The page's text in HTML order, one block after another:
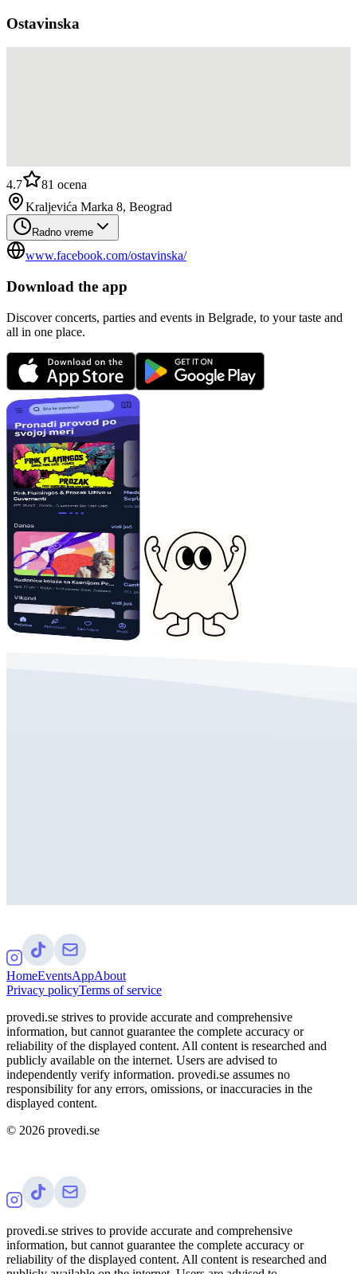
Ostavinska
4.7 81 ocena
Kraljevića Marka 8, Beograd
Radno vreme
www.facebook.com/ostavinska/
Download the app
Discover concerts, parties and events in Belgrade, to your taste and
all in one place.
HomeEventsAppAbout
Privacy policyTerms of service
provedi.se strives to provide accurate and comprehensive
information, but cannot guarantee the complete accuracy or
reliability of the displayed content. All content is researched and
publicly available on the internet. Users are advised to
independently verify information. provedi.se assumes no
responsibility for any errors, omissions, or inaccuracies in the
displayed content.
© 2026 provedi.se
provedi.se strives to provide accurate and comprehensive
information, but cannot guarantee the complete accuracy or
reliability of the displayed content. All content is researched and